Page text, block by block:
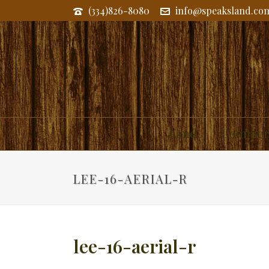
(334)826-8080
Land
LEE-16-AERIAL-R
lee-16-aerial-r